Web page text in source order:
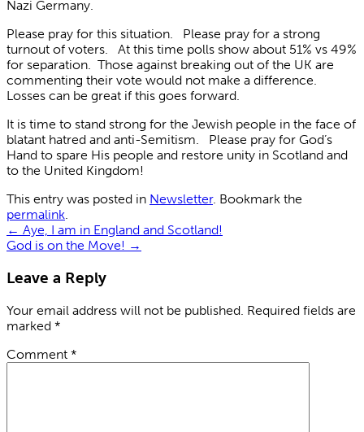
Nazi Germany.
Please pray for this situation. Please pray for a strong
turnout of voters. At this time polls show about 51% vs 49%
for separation. Those against breaking out of the UK are
commenting their vote would not make a difference.
Losses can be great if this goes forward.
It is time to stand strong for the Jewish people in the face of
blatant hatred and anti-Semitism. Please pray for God’s
Hand to spare His people and restore unity in Scotland and
to the United Kingdom!
This entry was posted in Newsletter. Bookmark the
permalink.
← Aye, I am in England and Scotland!
God is on the Move! →
Leave a Reply
Your email address will not be published. Required fields are
marked *
Comment *